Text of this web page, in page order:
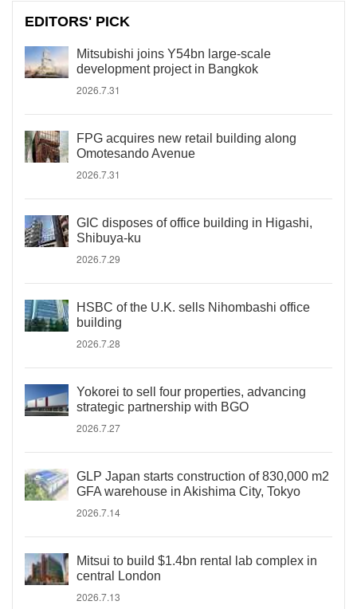
EDITORS' PICK
Mitsubishi joins Y54bn large-scale
development project in Bangkok
2026.7.31
FPG acquires new retail building along
Omotesando Avenue
2026.7.31
GIC disposes of office building in Higashi,
Shibuya-ku
2026.7.29
HSBC of the U.K. sells Nihombashi office
building
2026.7.28
Yokorei to sell four properties, advancing
strategic partnership with BGO
2026.7.27
GLP Japan starts construction of 830,000 m2
GFA warehouse in Akishima City, Tokyo
2026.7.14
Mitsui to build $1.4bn rental lab complex in
central London
2026.7.13